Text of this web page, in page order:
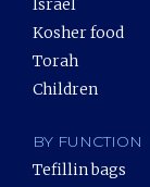
Israel
Kosher food
Torah
Children
BY FUNCTION
Tefillin bags